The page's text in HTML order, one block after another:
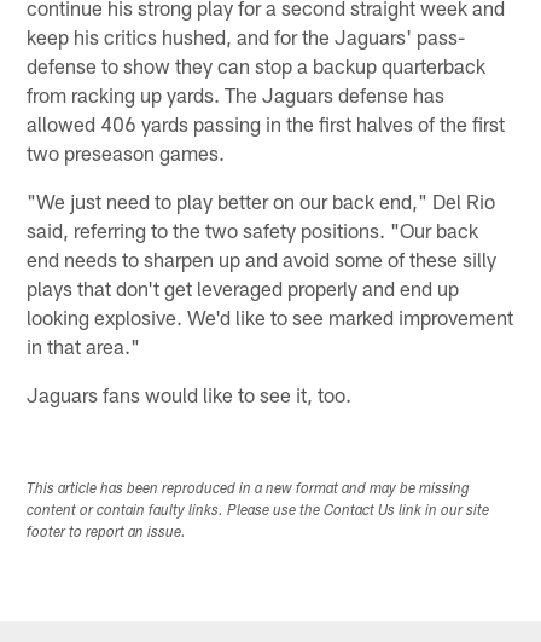
continue his strong play for a second straight week and
keep his critics hushed, and for the Jaguars' pass-
defense to show they can stop a backup quarterback
from racking up yards. The Jaguars defense has
allowed 406 yards passing in the first halves of the first
two preseason games.
"We just need to play better on our back end," Del Rio
said, referring to the two safety positions. "Our back
end needs to sharpen up and avoid some of these silly
plays that don't get leveraged properly and end up
looking explosive. We'd like to see marked improvement
in that area."
Jaguars fans would like to see it, too.
This article has been reproduced in a new format and may be missing
content or contain faulty links. Please use the Contact Us link in our site
footer to report an issue.